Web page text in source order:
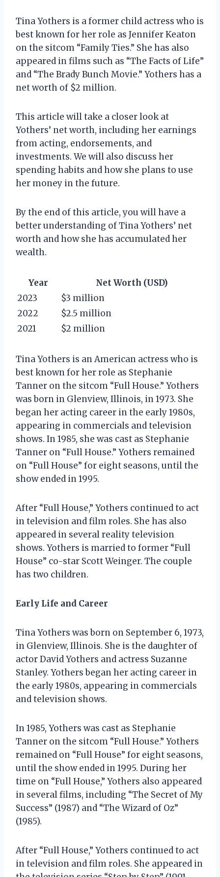
Tina Yothers is a former child actress who is
best known for her role as Jennifer Keaton
on the sitcom “Family Ties.” She has also
appeared in films such as “The Facts of Life”
and “The Brady Bunch Movie.” Yothers has a
net worth of $2 million.
This article will take a closer look at
Yothers’ net worth, including her earnings
from acting, endorsements, and
investments. We will also discuss her
spending habits and how she plans to use
her money in the future.
By the end of this article, you will have a
better understanding of Tina Yothers’ net
worth and how she has accumulated her
wealth.
Year
Net Worth (USD)
2023
$3 million
2022
$2.5 million
2021
$2 million
Tina Yothers is an American actress who is
best known for her role as Stephanie
Tanner on the sitcom “Full House.” Yothers
was born in Glenview, Illinois, in 1973. She
began her acting career in the early 1980s,
appearing in commercials and television
shows. In 1985, she was cast as Stephanie
Tanner on “Full House.” Yothers remained
on “Full House” for eight seasons, until the
show ended in 1995.
After “Full House,” Yothers continued to act
in television and film roles. She has also
appeared in several reality television
shows. Yothers is married to former “Full
House” co-star Scott Weinger. The couple
has two children.
Early Life and Career
Tina Yothers was born on September 6, 1973,
in Glenview, Illinois. She is the daughter of
actor David Yothers and actress Suzanne
Stanley. Yothers began her acting career in
the early 1980s, appearing in commercials
and television shows.
In 1985, Yothers was cast as Stephanie
Tanner on the sitcom “Full House.” Yothers
remained on “Full House” for eight seasons,
until the show ended in 1995. During her
time on “Full House,” Yothers also appeared
in several films, including “The Secret of My
Success” (1987) and “The Wizard of Oz”
(1985).
After “Full House,” Yothers continued to act
in television and film roles. She appeared in